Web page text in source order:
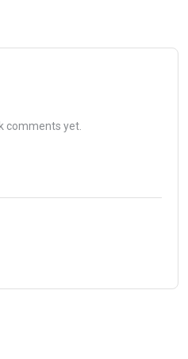
comments yet.